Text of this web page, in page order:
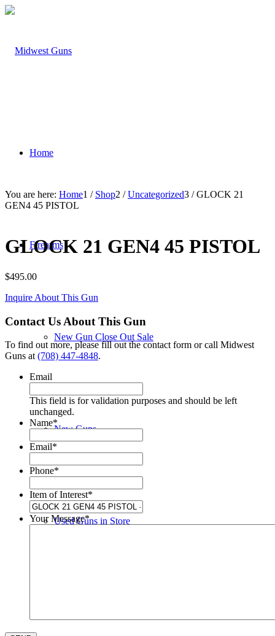
Home
Firearms
New Gun Close Out Sale
New Guns
Used Guns in Store
You are here: Home1 / Shop2 / Uncategorized3 / GLOCK 21
GEN4 45 PISTOL
GLOCK 21 GEN4 45 PISTOL
$495.00
Inquire About This Gun
Contact Us About This Gun
To find out more, please fill out the contact form or call Midwest
Guns at (708) 447-4848.
Email
This field is for validation purposes and should be left
unchanged.
Name*
Email*
Phone*
Item of Interest*
Your Message*